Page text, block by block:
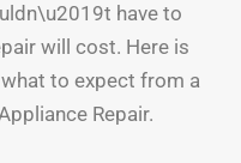
have to
will cost. Here is
to expect from a
Repair.